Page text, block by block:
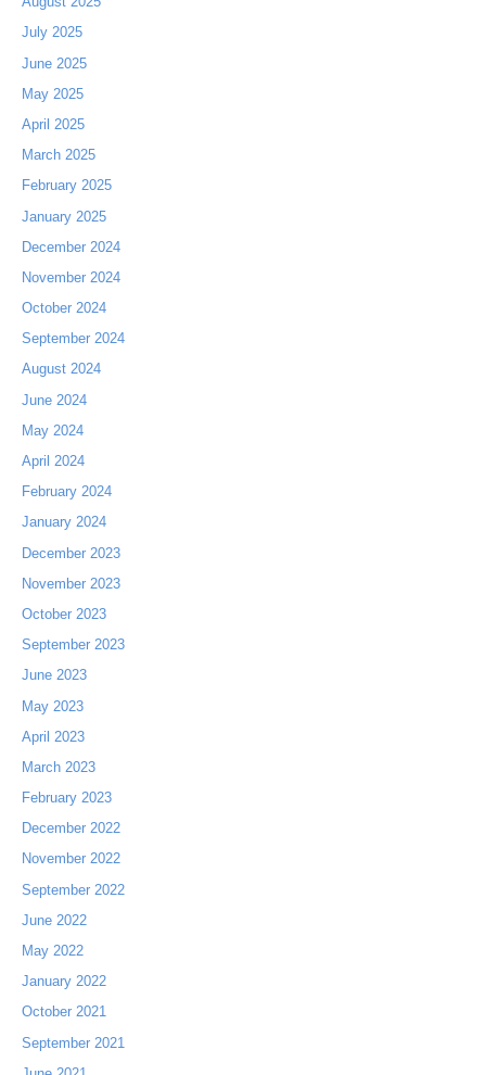
July 2025
June 2025
May 2025
April 2025
March 2025
February 2025
January 2025
December 2024
November 2024
October 2024
September 2024
August 2024
June 2024
May 2024
April 2024
February 2024
January 2024
December 2023
November 2023
October 2023
September 2023
June 2023
May 2023
April 2023
March 2023
February 2023
December 2022
November 2022
September 2022
June 2022
May 2022
January 2022
October 2021
September 2021